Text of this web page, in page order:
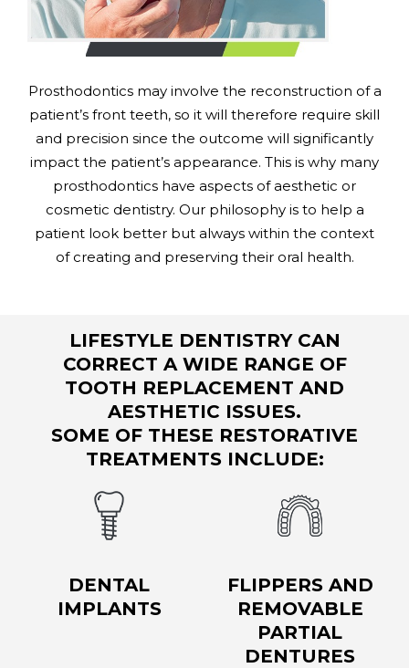
Prosthodontics may involve the reconstruction of a
patient’s front teeth, so it will therefore require skill
and precision since the outcome will significantly
impact the patient’s appearance. This is why many
prosthodontics have aspects of aesthetic or
cosmetic dentistry. Our philosophy is to help a
patient look better but always within the context
of creating and preserving their oral health.
LIFESTYLE DENTISTRY CAN
CORRECT A WIDE RANGE OF
TOOTH REPLACEMENT AND
AESTHETIC ISSUES.
SOME OF THESE RESTORATIVE
TREATMENTS INCLUDE:
DENTAL
IMPLANTS
FLIPPERS AND
REMOVABLE
PARTIAL
DENTURES